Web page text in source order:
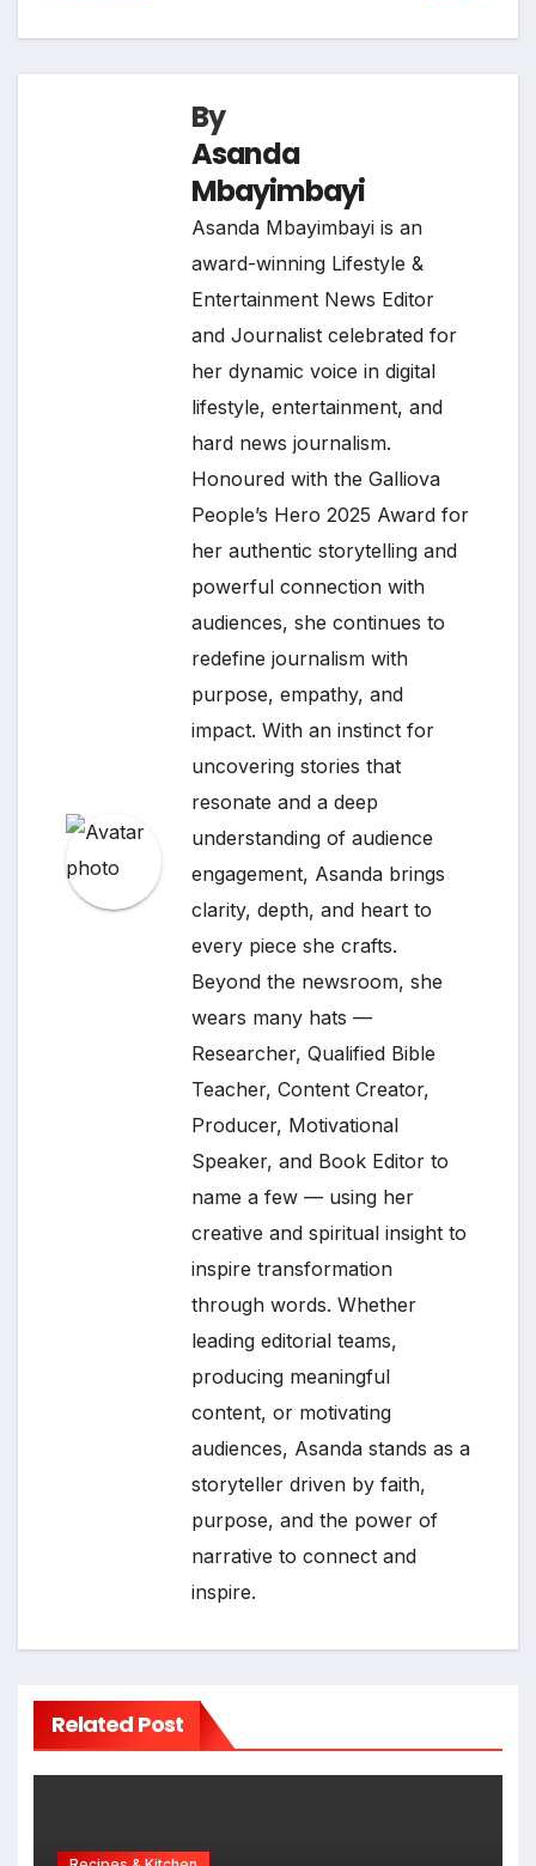
By
Asanda
Mbayimbayi
Asanda Mbayimbayi is an
award-winning Lifestyle &
Entertainment News Editor
and Journalist celebrated for
her dynamic voice in digital
lifestyle, entertainment, and
hard news journalism.
Honoured with the Galliova
People’s Hero 2025 Award for
her authentic storytelling and
powerful connection with
audiences, she continues to
redefine journalism with
purpose, empathy, and
impact. With an instinct for
uncovering stories that
resonate and a deep
understanding of audience
engagement, Asanda brings
clarity, depth, and heart to
every piece she crafts.
Beyond the newsroom, she
wears many hats —
Researcher, Qualified Bible
Teacher, Content Creator,
Producer, Motivational
Speaker, and Book Editor to
name a few — using her
creative and spiritual insight to
inspire transformation
through words. Whether
leading editorial teams,
producing meaningful
content, or motivating
audiences, Asanda stands as a
storyteller driven by faith,
purpose, and the power of
narrative to connect and
inspire.
Related Post